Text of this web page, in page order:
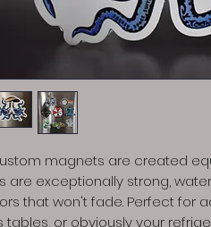
magnets are created
are exceptionally strong,
that won't fade. Perfect for
tables, or obviously your